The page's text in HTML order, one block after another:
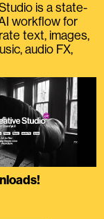
is a state-
workflow for
text, images,
audio FX,